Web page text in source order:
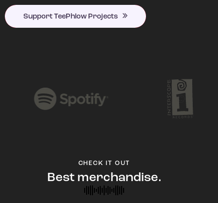
Support TeePhlow Projects
CHECK IT OUT
Best merchandise.